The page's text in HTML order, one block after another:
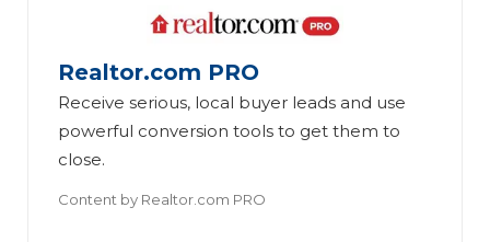
Realtor.com PRO
Receive serious, local buyer leads and use
powerful conversion tools to get them to
close.
Content by Realtor.com PRO